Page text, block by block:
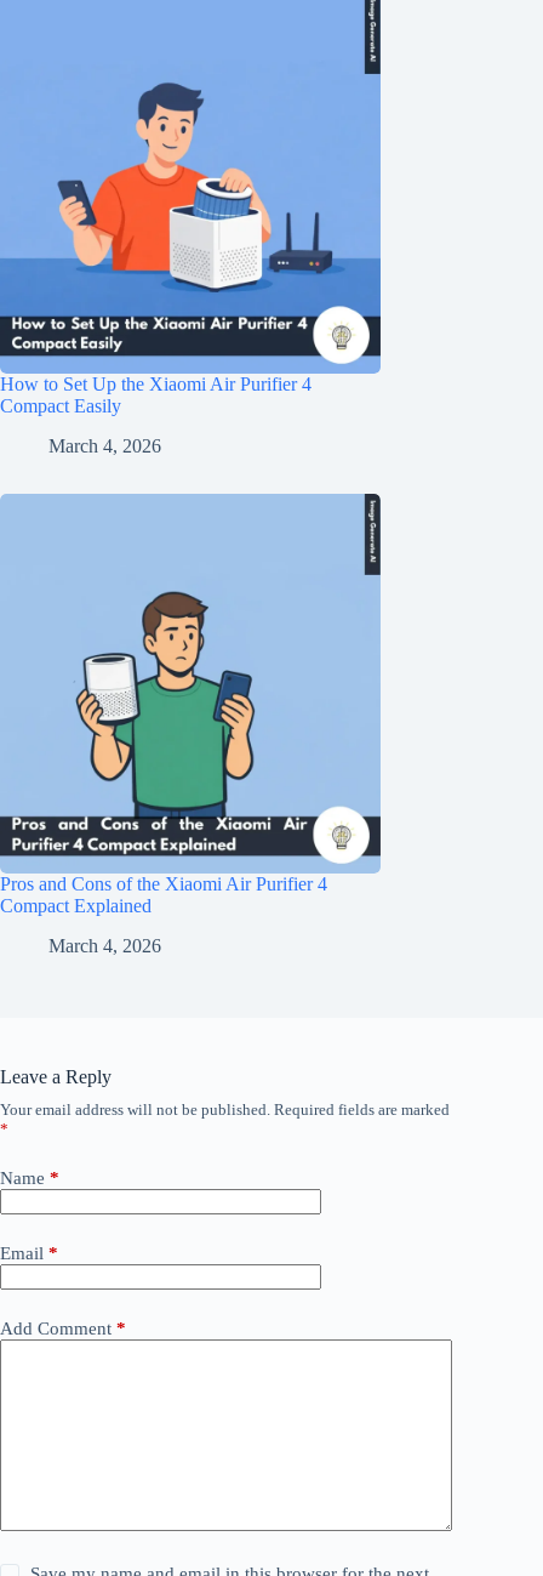
How to Set Up the Xiaomi Air Purifier 4
Compact Easily
March 4, 2026
Pros and Cons of the Xiaomi Air Purifier 4
Compact Explained
March 4, 2026
Leave a Reply
Your email address will not be published. Required fields are marked
*
Name *
Email *
Add Comment *